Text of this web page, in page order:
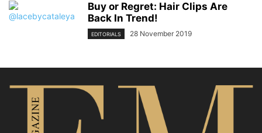
Buy or Regret: Hair Clips Are
Back In Trend!
EDITORIALS 28 November 2019